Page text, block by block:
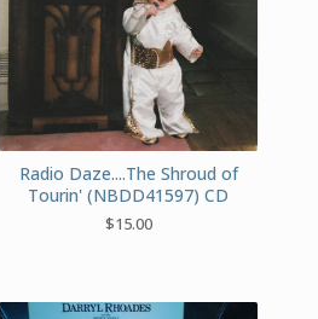
Radio Daze....The Shroud of
Tourin' (NBDD41597) CD
$15.00